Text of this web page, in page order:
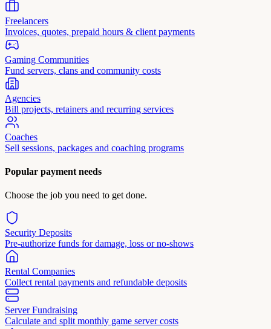
Freelancers
Invoices, quotes, prepaid hours & client payments
Gaming Communities
Fund servers, clans and community costs
Agencies
Bill projects, retainers and recurring services
Coaches
Sell sessions, packages and coaching programs
Popular payment needs
Choose the job you need to get done.
Security Deposits
Pre-authorize funds for damage, loss or no-shows
Rental Companies
Collect rental payments and refundable deposits
Server Fundraising
Calculate and split monthly game server costs